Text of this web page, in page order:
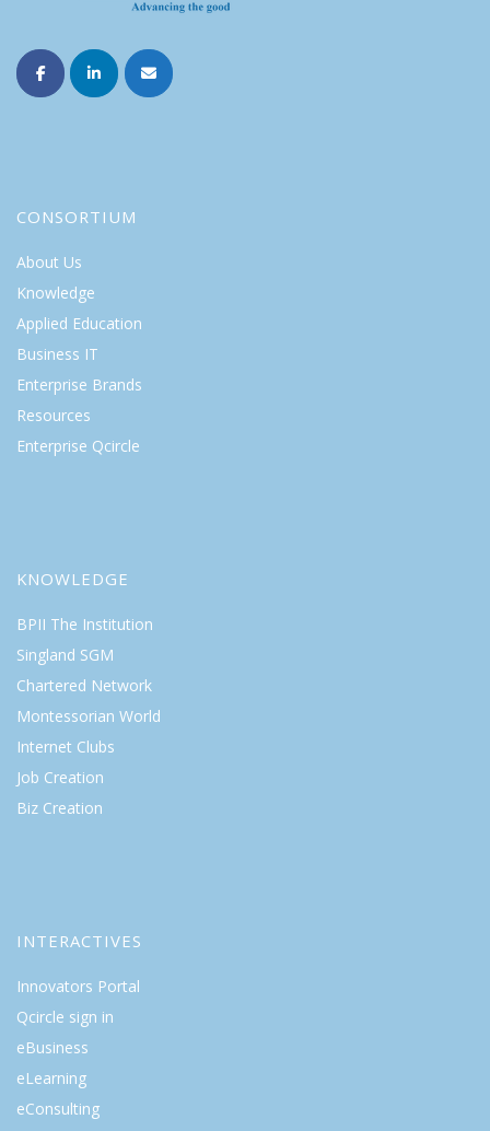
CONSORTIUM
About Us
Knowledge
Applied Education
Business IT
Enterprise Brands
Resources
Enterprise Qcircle
KNOWLEDGE
BPII The Institution
Singland SGM
Chartered Network
Montessorian World
Internet Clubs
Job Creation
Biz Creation
INTERACTIVES
Innovators Portal
Qcircle sign in
eBusiness
eLearning
eConsulting